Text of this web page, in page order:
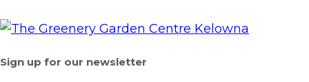
Sign up for our newsletter